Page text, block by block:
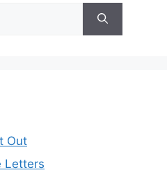
Out
Letters